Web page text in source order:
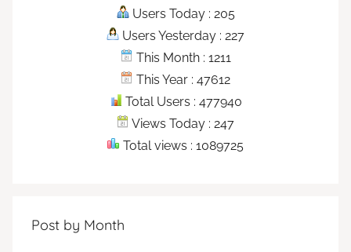
Users Today : 205
Users Yesterday : 227
This Month : 1211
This Year : 47612
Total Users : 477940
Views Today : 247
Total views : 1089725
Post by Month